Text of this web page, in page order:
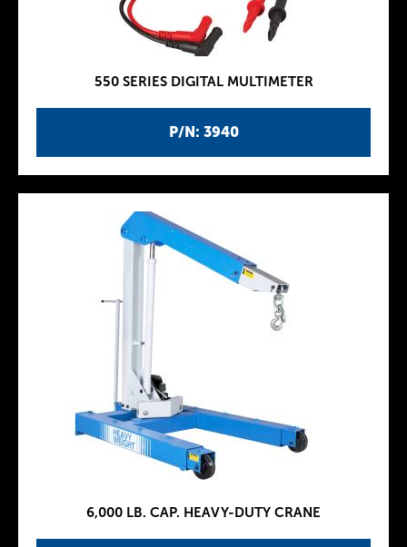
P/N: 3940
550 SERIES DIGITAL MULTIMETER
6,000 LB. CAP. HEAVY-DUTY CRANE